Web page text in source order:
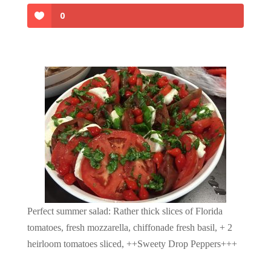
0
Perfect summer salad: Rather thick slices of Florida
tomatoes, fresh mozzarella, chiffonade fresh basil, + 2
heirloom tomatoes sliced, ++Sweety Drop Peppers+++